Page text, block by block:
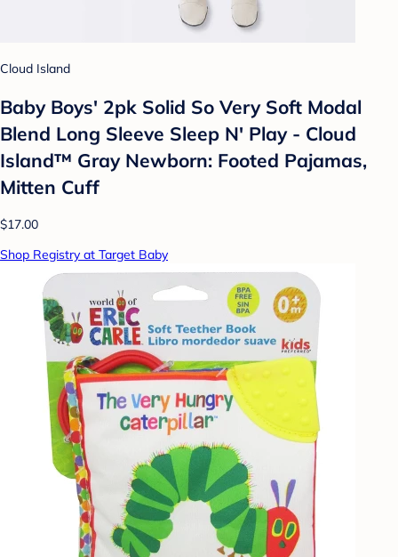
Cloud Island
Baby Boys' 2pk Solid So Very Soft Modal
Blend Long Sleeve Sleep N' Play - Cloud
Island™ Gray Newborn: Footed Pajamas,
Mitten Cuff
$17.00
Shop Registry at Target Baby